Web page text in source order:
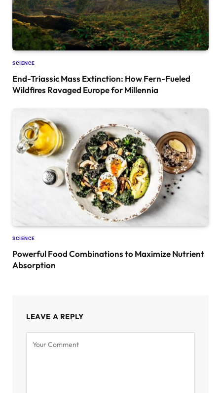
SCIENCE
End-Triassic Mass Extinction: How Fern-Fueled
Wildfires Ravaged Europe for Millennia
SCIENCE
Powerful Food Combinations to Maximize Nutrient
Absorption
LEAVE A REPLY